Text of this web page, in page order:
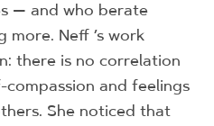
— and who berate
Neff ’s work
there is no correlation
and feelings
She noticed that